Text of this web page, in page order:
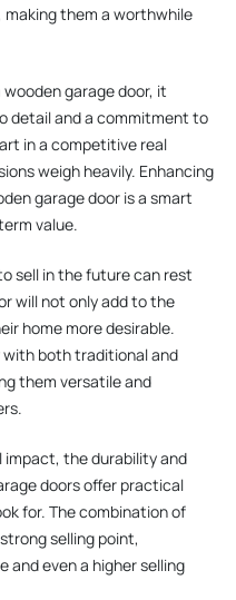
making them a worthwhile
garage door, it
detail and a commitment to
in a competitive real
weigh heavily. Enhancing
garage door is a smart
value.
sell in the future can rest
will not only add to the
home more desirable.
with both traditional and
them versatile and
impact, the durability and
doors offer practical
for. The combination of
selling point,
and even a higher selling